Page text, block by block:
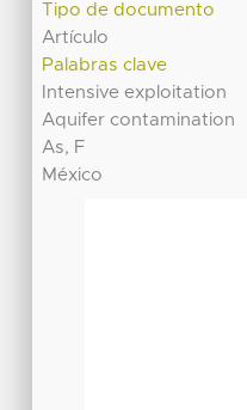
Tipo de documento
Artículo
Palabras clave
Intensive exploitation
Aquifer contamination
As, F
México